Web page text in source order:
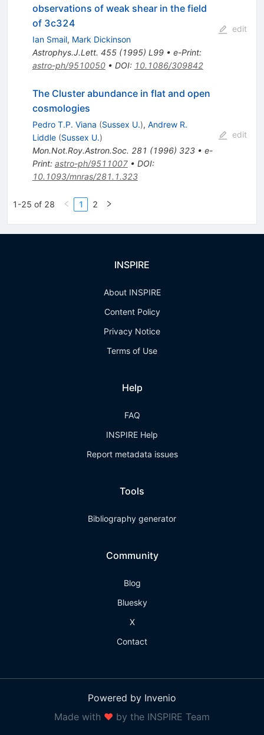
observations of weak shear in the field
of 3c324
Ian Smail, Mark Dickinson
Astrophys.J.Lett. 455(1995) L99• e-Print:
astro-ph/9510050• DOI: 10.1086/309842
edit
The Cluster abundance in flat and open
cosmologies
Pedro T.P. Viana (Sussex U.), Andrew R.
Liddle (Sussex U.)
Mon.Not.Roy.Astron.Soc. 281 (1996) 323• e-
Print: astro-ph/9511007• DOI:
10.1093/mnras/281.1.323
edit
1-25 of 28 1 2
INSPIRE
About INSPIRE
Content Policy
Privacy Notice
Terms of Use
Help
FAQ
INSPIRE Help
Report metadata issues
Tools
Bibliography generator
Community
Blog
Bluesky
X
Contact
Powered by Invenio
Made with ❤ by the INSPIRE Team